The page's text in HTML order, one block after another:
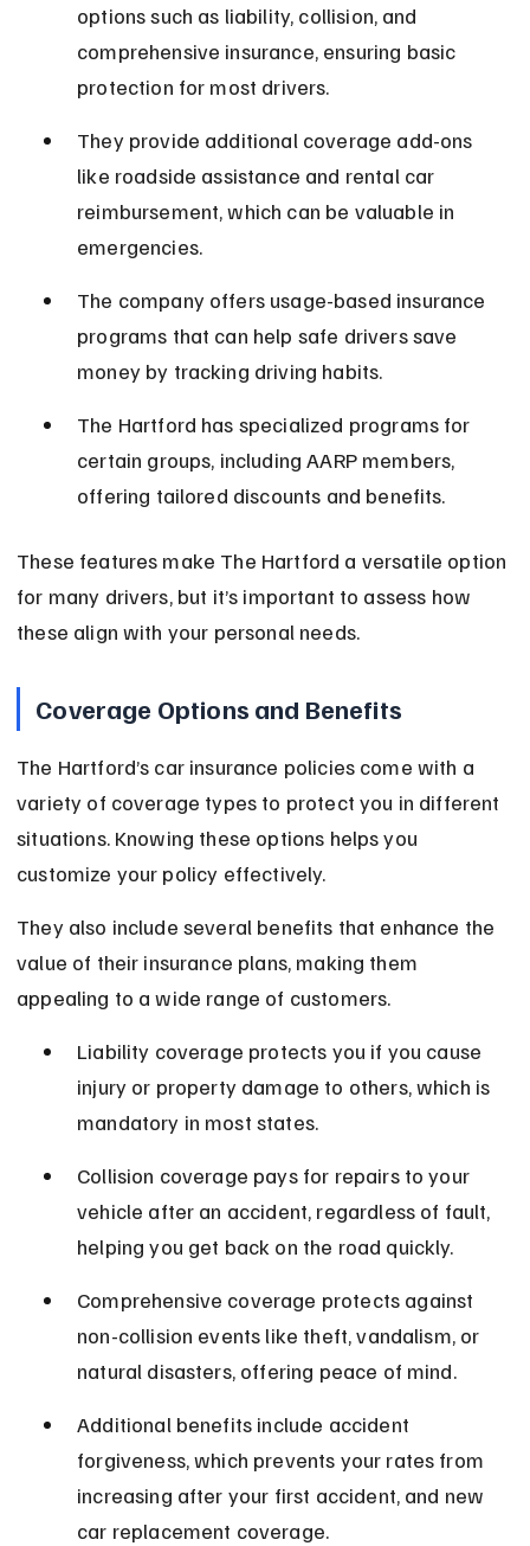
options such as liability, collision, and
comprehensive insurance, ensuring basic
protection for most drivers.
They provide additional coverage add-ons
like roadside assistance and rental car
reimbursement, which can be valuable in
emergencies.
The company offers usage-based insurance
programs that can help safe drivers save
money by tracking driving habits.
The Hartford has specialized programs for
certain groups, including AARP members,
offering tailored discounts and benefits.
These features make The Hartford a versatile option
for many drivers, but it’s important to assess how
these align with your personal needs.
Coverage Options and Benefits
The Hartford’s car insurance policies come with a
variety of coverage types to protect you in different
situations. Knowing these options helps you
customize your policy effectively.
They also include several benefits that enhance the
value of their insurance plans, making them
appealing to a wide range of customers.
Liability coverage protects you if you cause
injury or property damage to others, which is
mandatory in most states.
Collision coverage pays for repairs to your
vehicle after an accident, regardless of fault,
helping you get back on the road quickly.
Comprehensive coverage protects against
non-collision events like theft, vandalism, or
natural disasters, offering peace of mind.
Additional benefits include accident
forgiveness, which prevents your rates from
increasing after your first accident, and new
car replacement coverage.